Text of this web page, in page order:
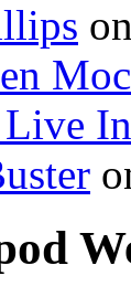
on
Live